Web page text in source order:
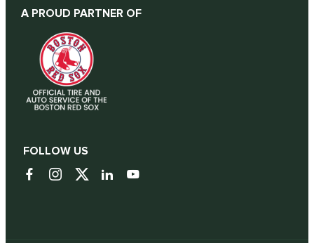
A PROUD PARTNER OF
FOLLOW US